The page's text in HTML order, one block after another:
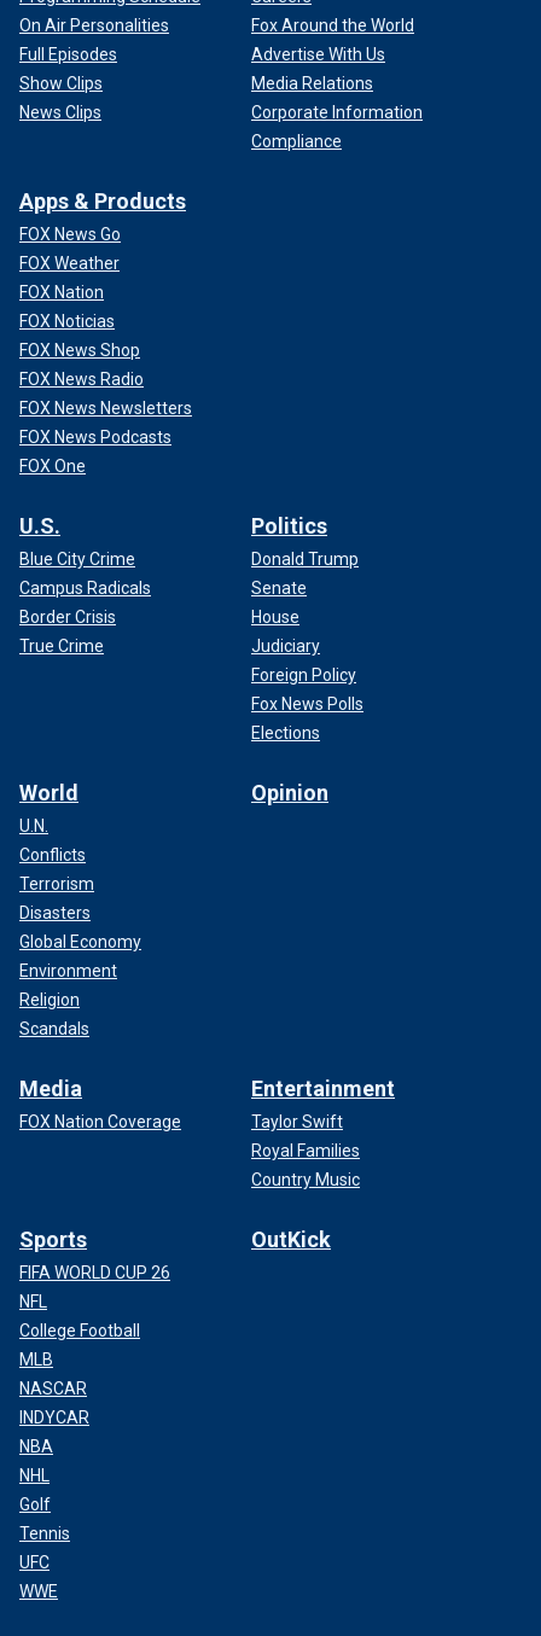
On Air Personalities
Full Episodes
Show Clips
News Clips
Fox Around the World
Advertise With Us
Media Relations
Corporate Information
Compliance
Apps & Products
FOX News Go
FOX Weather
FOX Nation
FOX Noticias
FOX News Shop
FOX News Radio
FOX News Newsletters
FOX News Podcasts
FOX One
U.S.
Blue City Crime
Campus Radicals
Border Crisis
True Crime
Politics
Donald Trump
Senate
House
Judiciary
Foreign Policy
Fox News Polls
Elections
World
U.N.
Conflicts
Terrorism
Disasters
Global Economy
Environment
Religion
Scandals
Opinion
Media
FOX Nation Coverage
Entertainment
Taylor Swift
Royal Families
Country Music
Sports
FIFA WORLD CUP 26
NFL
College Football
MLB
NASCAR
INDYCAR
NBA
NHL
Golf
Tennis
UFC
WWE
OutKick